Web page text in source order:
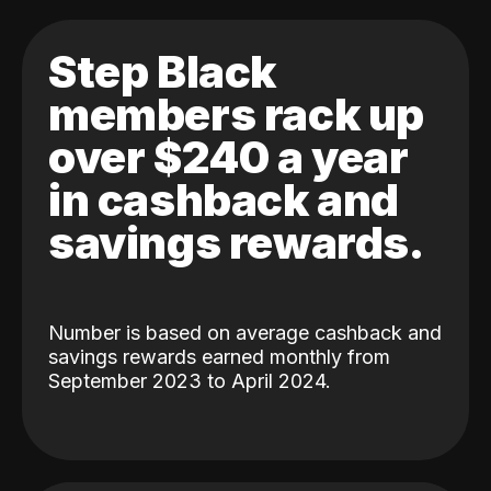
Step Black
members rack up
over $240 a year
in cashback and
savings rewards.
Number is based on average cashback and
savings rewards earned monthly from
September 2023 to April 2024.